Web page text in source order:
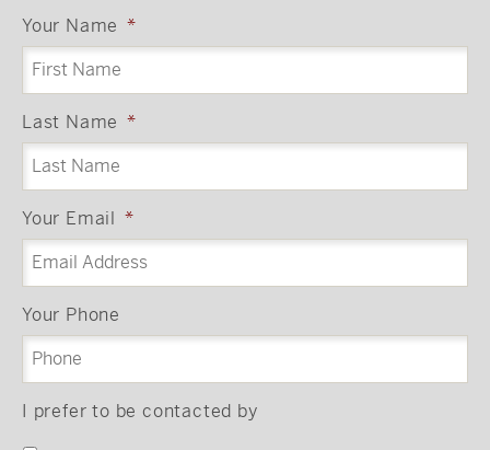
Your Name *
Last Name *
Your Email *
Your Phone
I prefer to be contacted by